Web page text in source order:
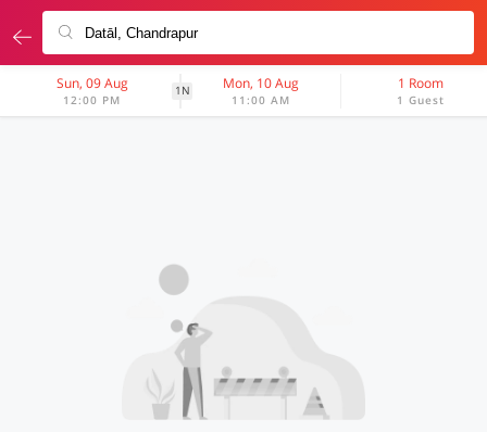
Sun, 09 Aug
12:00 PM
1N Mon, 10 Aug
11:00 AM
1 Room
1 Guest